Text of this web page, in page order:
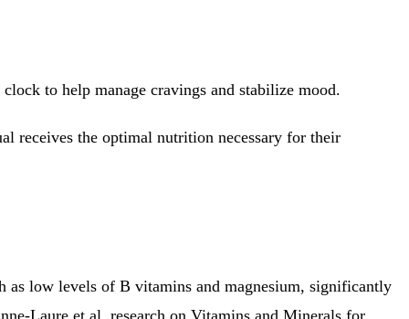
to help manage cravings and stabilize mood.
receives the optimal nutrition necessary for their
as low levels of B vitamins and magnesium, significantly
Laure et al. research on Vitamins and Minerals for